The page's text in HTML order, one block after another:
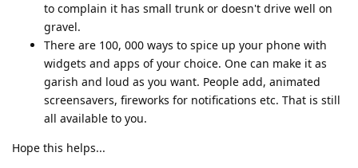
to complain it has small trunk or doesn't drive well on
gravel.
There are 100, 000 ways to spice up your phone with
widgets and apps of your choice. One can make it as
garish and loud as you want. People add, animated
screensavers, fireworks for notifications etc. That is still
all available to you.
Hope this helps...